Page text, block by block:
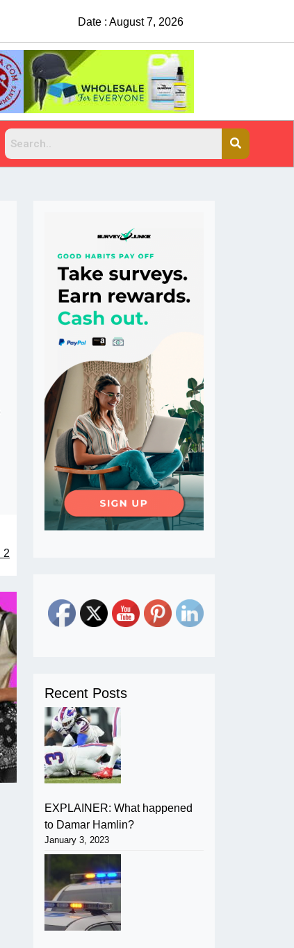
Date : August 7, 2026
2
Recent Posts
EXPLAINER: What happened
to Damar Hamlin?
January 3, 2023